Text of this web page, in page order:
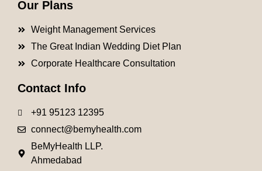
Our Plans
Weight Management Services
The Great Indian Wedding Diet Plan
Corporate Healthcare Consultation
Contact Info
+91 95123 12395
connect@bemyhealth.com
BeMyHealth LLP.
Ahmedabad